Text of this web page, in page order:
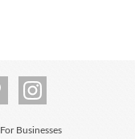
For Businesses